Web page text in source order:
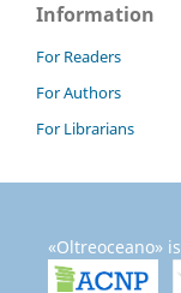
Information
For Readers
For Authors
For Librarians
«Oltreoceano»